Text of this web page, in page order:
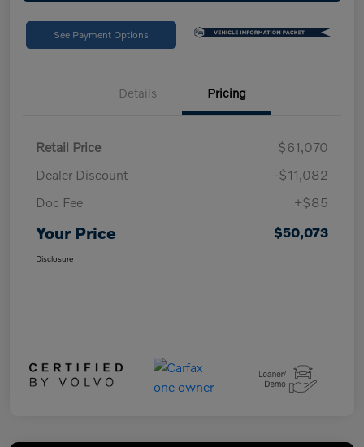
See Payment Options
Details Pricing
Retail Price
$61,070
Dealer Discount
-$11,082
Doc Fee
+$85
Your Price $50,073
Disclosure